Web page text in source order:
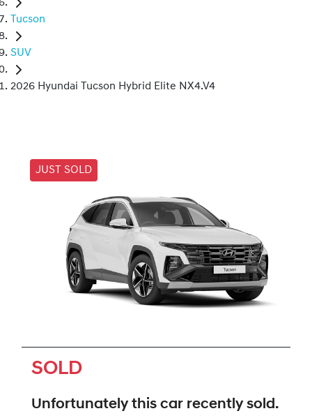
Tucson
SUV
2026 Hyundai Tucson Hybrid Elite NX4.V4
JUST SOLD
SOLD
Unfortunately this car recently sold.